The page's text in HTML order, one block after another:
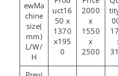
Ma
chine
size(
mm)
L/W/
H
16
50 x
1370
x195
0
2000
x
1550
x
2500